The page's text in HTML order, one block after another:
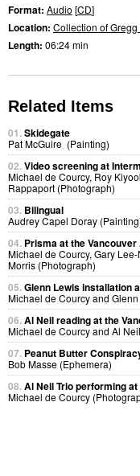
Format: Audio [CD]
Location: Collection of Gregg
Length: 06:24 min
Related Items
01.Skidegate
Pat McGuire (Painting)
02.Video screening at
Michael de Courcy, Roy
Rappaport (Photograph)
03. Bilingual
Audrey Capel Doray
04. Prisma at the
Michael de Courcy, Gary
Morris (Photograph)
05.Glenn Lewis installation
Michael de Courcy and
06.Al Neil reading at the
Michael de Courcy and Al
07. Peanut Butter
Bob Masse (Ephemera)
08.Al Neil Trio performing
Michael de Courcy